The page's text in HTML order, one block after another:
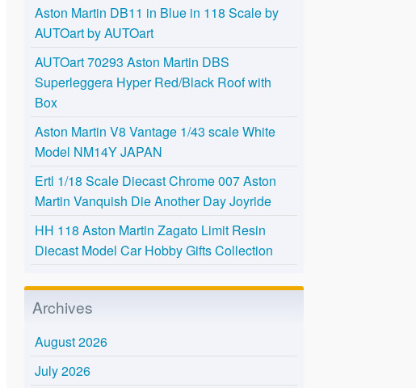
Aston Martin DB11 in Blue in 118 Scale by
AUTOart by AUTOart
AUTOart 70293 Aston Martin DBS
Superleggera Hyper Red/Black Roof with
Box
Aston Martin V8 Vantage 1/43 scale White
Model NM14Y JAPAN
Ertl 1/18 Scale Diecast Chrome 007 Aston
Martin Vanquish Die Another Day Joyride
HH 118 Aston Martin Zagato Limit Resin
Diecast Model Car Hobby Gifts Collection
Archives
August 2026
July 2026